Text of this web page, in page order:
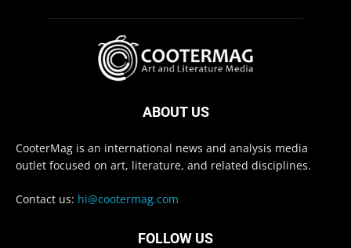
ABOUT US
CooterMag is an international news and analysis media
outlet focused on art, literature, and related disciplines.
Contact us: hi@cootermag.com
FOLLOW US